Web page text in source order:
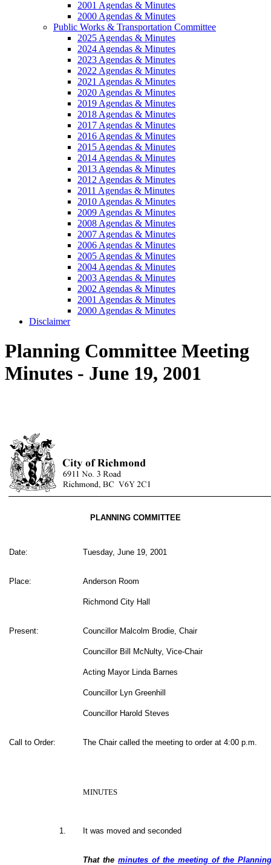
2001 Agendas & Minutes
2000 Agendas & Minutes
Public Works & Transportation Committee
2025 Agendas & Minutes
2024 Agendas & Minutes
2023 Agendas & Minutes
2022 Agendas & Minutes
2021 Agendas & Minutes
2020 Agendas & Minutes
2019 Agendas & Minutes
2018 Agendas & Minutes
2017 Agendas & Minutes
2016 Agendas & Minutes
2015 Agendas & Minutes
2014 Agendas & Minutes
2013 Agendas & Minutes
2012 Agendas & Minutes
2011 Agendas & Minutes
2010 Agendas & Minutes
2009 Agendas & Minutes
2008 Agendas & Minutes
2007 Agendas & Minutes
2006 Agendas & Minutes
2005 Agendas & Minutes
2004 Agendas & Minutes
2003 Agendas & Minutes
2002 Agendas & Minutes
2001 Agendas & Minutes
2000 Agendas & Minutes
Disclaimer
Planning Committee Meeting
Minutes - June 19, 2001
PLANNING COMMITTEE
Date: Tuesday, June 19, 2001
Place: Anderson Room
Richmond City Hall
Present: Councillor Malcolm Brodie, Chair
Councillor Bill McNulty, Vice-Chair
Acting Mayor Linda Barnes
Councillor Lyn Greenhill
Councillor Harold Steves
Call to Order: The Chair called the meeting to order at 4:00 p.m.
MINUTES
1. It was moved and seconded
That the minutes of the meeting of the